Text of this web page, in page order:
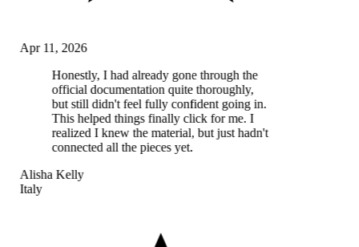
Apr 11, 2026
Honestly, I had already gone through the
official documentation quite thoroughly,
but still didn't feel fully confident going in.
This helped things finally click for me. I
realized I knew the material, but just hadn't
connected all the pieces yet.
Alisha Kelly
Italy